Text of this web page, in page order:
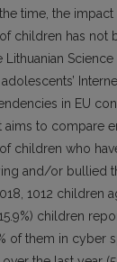
time, the
children has not
Lithuanian
in EU
aims to compare
children who
and/or bullied
1012 children
children
of them in cyber